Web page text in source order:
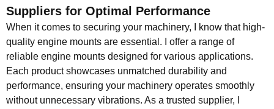
Suppliers for Optimal Performance
When it comes to securing your machinery, I know that high-
quality engine mounts are essential. I offer a range of
reliable engine mounts designed for various applications.
Each product showcases unmatched durability and
performance, ensuring your machinery operates smoothly
without unnecessary vibrations. As a trusted supplier, I